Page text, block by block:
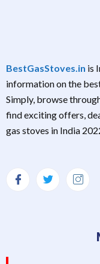
BestGasStoves.in is
information on the
Simply, browse
find exciting offers,
gas stoves in India